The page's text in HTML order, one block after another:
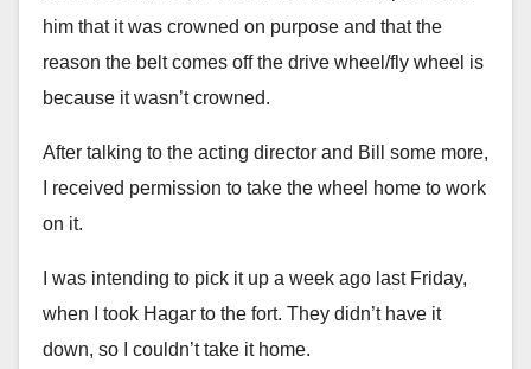
him that it was crowned on purpose and that the
reason the belt comes off the drive wheel/fly wheel is
because it wasn’t crowned.
After talking to the acting director and Bill some more,
I received permission to take the wheel home to work
on it.
I was intending to pick it up a week ago last Friday,
when I took Hagar to the fort. They didn’t have it
down, so I couldn’t take it home.